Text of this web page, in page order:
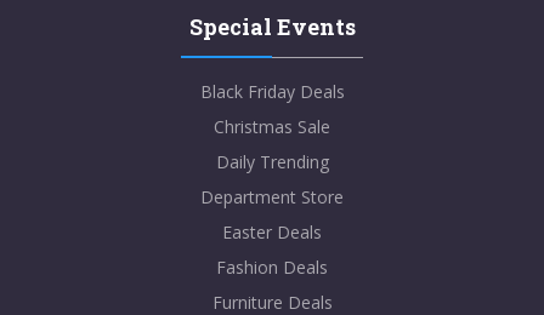
Special Events
Black Friday Deals
Christmas Sale
Daily Trending
Department Store
Easter Deals
Fashion Deals
Furniture Deals